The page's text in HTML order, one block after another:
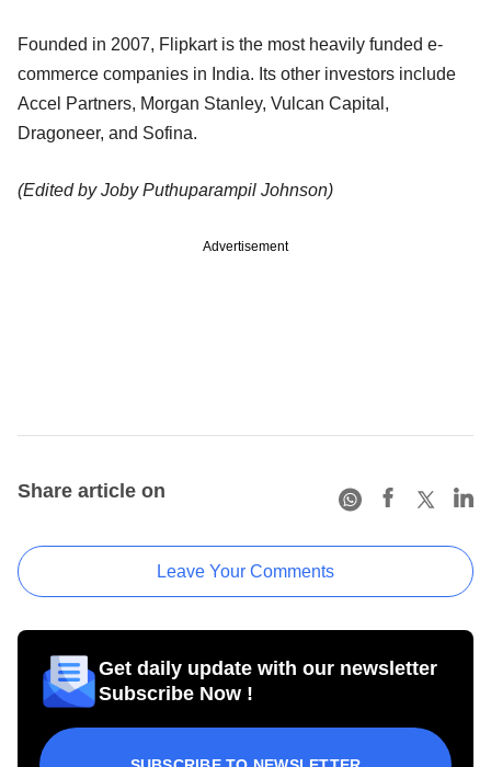
Founded in 2007, Flipkart is the most heavily funded e-
commerce companies in India. Its other investors include
Accel Partners, Morgan Stanley, Vulcan Capital,
Dragoneer, and Sofina.
(Edited by Joby Puthuparampil Johnson)
Advertisement
Share article on
Leave Your Comments
Get daily update with our newsletter
Subscribe Now !